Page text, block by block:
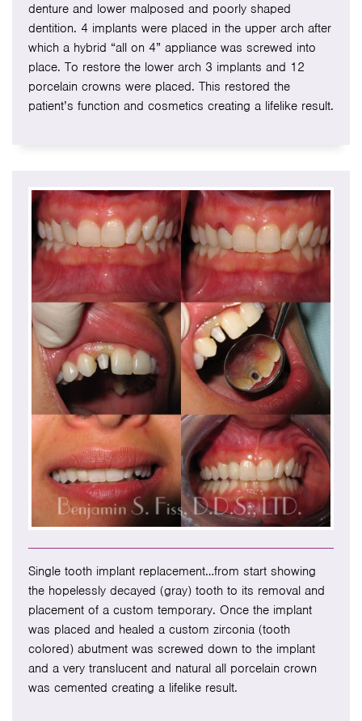
denture and lower malposed and poorly shaped
dentition. 4 implants were placed in the upper arch after
which a hybrid “all on 4” appliance was screwed into
place. To restore the lower arch 3 implants and 12
porcelain crowns were placed. This restored the
patient’s function and cosmetics creating a lifelike result.
Single tooth implant replacement…from start showing
the hopelessly decayed (gray) tooth to its removal and
placement of a custom temporary. Once the implant
was placed and healed a custom zirconia (tooth
colored) abutment was screwed down to the implant
and a very translucent and natural all porcelain crown
was cemented creating a lifelike result.